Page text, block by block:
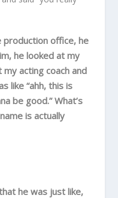
office, he
he looked at my
acting coach and
like “ahh, this is
be good.” What’s
is actually
he was just like,